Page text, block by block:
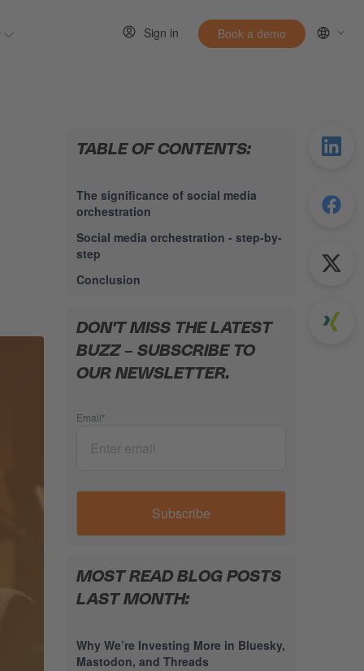
for Resources
Show submenu for EntirelySign in Book a demo
TABLE OF CONTENTS:
The significance of social media
orchestration
Social media orchestration - step-by-
step
Conclusion
DON'T MISS THE LATEST
BUZZ – SUBSCRIBE TO
OUR NEWSLETTER.
Email*
MOST READ BLOG POSTS
LAST MONTH:
Why We’re Investing More in Bluesky,
Mastodon, and Threads